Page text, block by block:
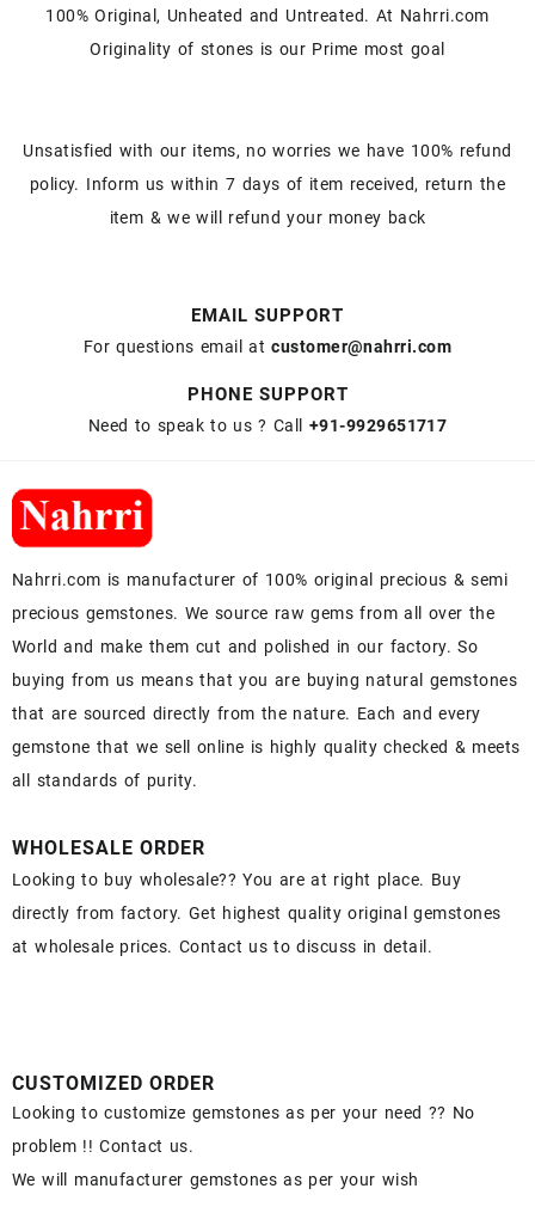
100% Original, Unheated and Untreated. At Nahrri.com
Originality of stones is our Prime most goal
Unsatisfied with our items, no worries we have 100% refund
policy. Inform us within 7 days of item received, return the
item & we will refund your money back
EMAIL SUPPORT
For questions email atcustomer@nahrri.com
PHONE SUPPORT
Need to speak to us ? Call +91-9929651717
Nahrri.com is manufacturer of 100% original precious & semi
precious gemstones. We source raw gems from all over the
World and make them cut and polished in our factory. So
buying from us means that you are buying natural gemstones
that are sourced directly from the nature. Each and every
gemstone that we sell online is highly quality checked & meets
all standards of purity.
WHOLESALE ORDER
Looking to buy wholesale?? You are at right place. Buy
directly from factory. Get highest quality original gemstones
at wholesale prices. Contact us to discuss in detail.
CUSTOMIZED ORDER
Looking to customize gemstones as per your need ?? No
problem !! Contact us.
We will manufacturer gemstones as per your wish